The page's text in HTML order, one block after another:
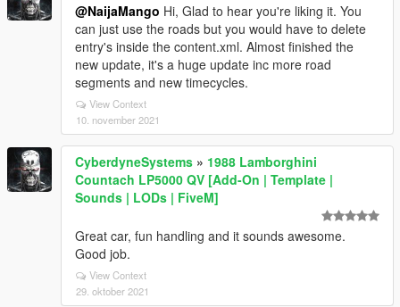
@NaijaMango Hi, Glad to hear you're liking it. You
can just use the roads but you would have to delete
entry's inside the content.xml. Almost finished the
new update, it's a huge update inc more road
segments and new timecycles.
View Context
10. november 2021
CyberdyneSystems » 1988 Lamborghini
Countach LP5000 QV [Add-On | Template |
Sounds | LODs | FiveM]
Great car, fun handling and it sounds awesome.
Good job.
View Context
29. oktober 2021